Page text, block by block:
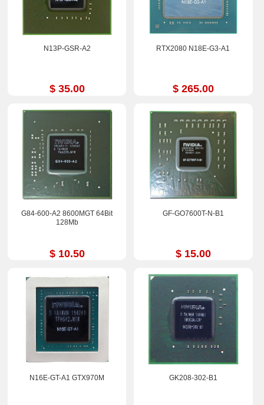
N13P-GSR-A2
$ 35.00
RTX2080 N18E-G3-A1
$ 265.00
G84-600-A2 8600MGT 64Bit
128Mb
$ 10.50
GF-GO7600T-N-B1
$ 15.00
N16E-GT-A1 GTX970M GK208-302-B1